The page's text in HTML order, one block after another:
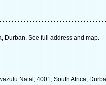
Durban. See full address and map.
Natal, 4001, South Africa,